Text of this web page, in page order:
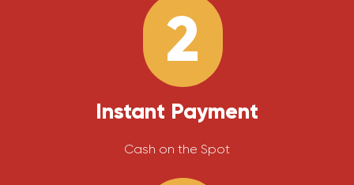
2
Instant Payment
Cash on the Spot